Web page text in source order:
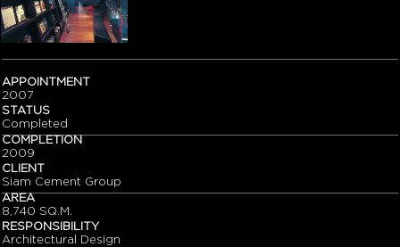
APPOINTMENT
2007
STATUS
Completed
COMPLETION
2009
CLIENT
Siam Cement Group
AREA
8,740 SQ.M.
RESPONSIBILITY
Architectural Design